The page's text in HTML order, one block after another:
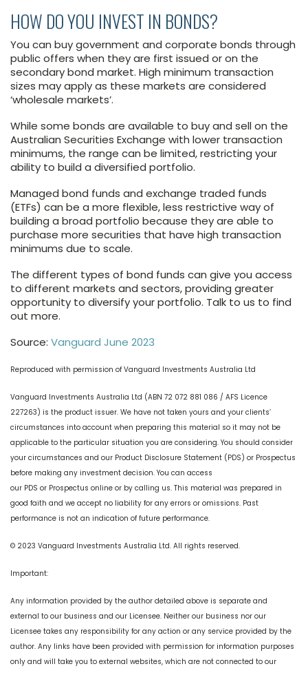
HOW DO YOU INVEST IN BONDS?
You can buy government and corporate bonds through
public offers when they are first issued or on the
secondary bond market. High minimum transaction
sizes may apply as these markets are considered
‘wholesale markets’.
While some bonds are available to buy and sell on the
Australian Securities Exchange with lower transaction
minimums, the range can be limited, restricting your
ability to build a diversified portfolio.
Managed bond funds and exchange traded funds
(ETFs) can be a more flexible, less restrictive way of
building a broad portfolio because they are able to
purchase more securities that have high transaction
minimums due to scale.
The different types of bond funds can give you access
to different markets and sectors, providing greater
opportunity to diversify your portfolio. Talk to us to find
out more.
Source: Vanguard June 2023
Reproduced with permission of Vanguard Investments Australia Ltd
Vanguard Investments Australia Ltd (ABN 72 072 881 086 / AFS Licence
227263) is the product issuer. We have not taken yours and your clients’
circumstances into account when preparing this material so it may not be
applicable to the particular situation you are considering. You should consider
your circumstances and our Product Disclosure Statement (PDS) or Prospectus
before making any investment decision. You can access
our PDS or Prospectus online or by calling us. This material was prepared in
good faith and we accept no liability for any errors or omissions. Past
performance is not an indication of future performance.
© 2023 Vanguard Investments Australia Ltd. All rights reserved.
Important:
Any information provided by the author detailed above is separate and
external to our business and our Licensee. Neither our business nor our
Licensee takes any responsibility for any action or any service provided by the
author. Any links have been provided with permission for information purposes
only and will take you to external websites, which are not connected to our